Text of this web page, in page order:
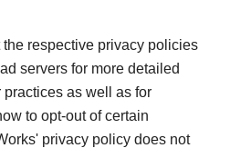
respective privacy policies
servers for more detailed
as well as for
to opt-out of certain
privacy policy does not